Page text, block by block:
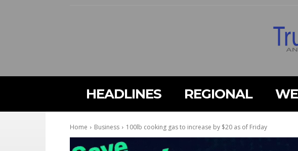
HEADLINES REGIONAL
Home Business 100lb cooking gas to increase by $20 as of Friday